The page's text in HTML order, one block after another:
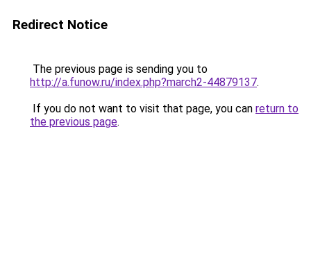
Redirect Notice
The previous page is sending you to
http://a.funow.ru/index.php?march2-44879137.
If you do not want to visit that page, you can return to
the previous page.